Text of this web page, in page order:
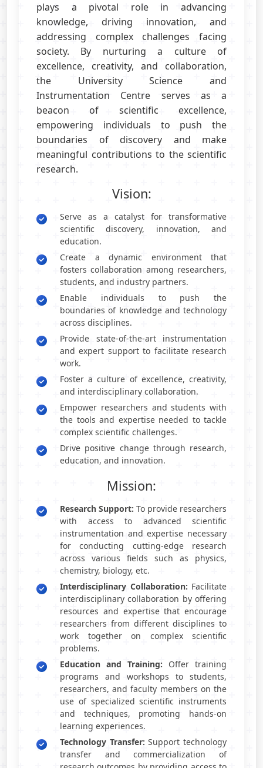
plays a pivotal role in advancing
knowledge, driving innovation, and
addressing complex challenges facing
society. By nurturing a culture of
excellence, creativity, and collaboration,
the University Science and
Instrumentation Centre serves as a
beacon of scientific excellence,
empowering individuals to push the
boundaries of discovery and make
meaningful contributions to the scientific
research.
Vision:
Serve as a catalyst for transformative
scientific discovery, innovation, and
education.
Create a dynamic environment that
fosters collaboration among researchers,
students, and industry partners.
Enable individuals to push the
boundaries of knowledge and technology
across disciplines.
Provide state-of-the-art instrumentation
and expert support to facilitate research
work.
Foster a culture of excellence, creativity,
and interdisciplinary collaboration.
Empower researchers and students with
the tools and expertise needed to tackle
complex scientific challenges.
Drive positive change through research,
education, and innovation.
Mission:
Research Support: To provide researchers
with access to advanced scientific
instrumentation and expertise necessary
for conducting cutting-edge research
across various fields such as physics,
chemistry, biology, etc.
Interdisciplinary Collaboration: Facilitate
interdisciplinary collaboration by offering
resources and expertise that encourage
researchers from different disciplines to
work together on complex scientific
problems.
Education and Training: Offer training
programs and workshops to students,
researchers, and faculty members on the
use of specialized scientific instruments
and techniques, promoting hands-on
learning experiences.
Technology Transfer: Support technology
transfer and commercialization of